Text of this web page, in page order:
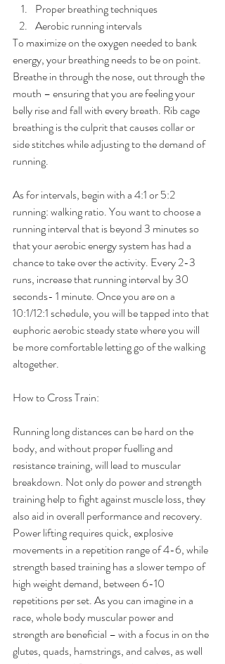
Proper breathing techniques
Aerobic running intervals
To maximize on the oxygen needed to bank
energy, your breathing needs to be on point.
Breathe in through the nose, out through the
mouth – ensuring that you are feeling your
belly rise and fall with every breath. Rib cage
breathing is the culprit that causes collar or
side stitches while adjusting to the demand of
running.
As for intervals, begin with a 4:1 or 5:2
running: walking ratio. You want to choose a
running interval that is beyond 3 minutes so
that your aerobic energy system has had a
chance to take over the activity. Every 2-3
runs, increase that running interval by 30
seconds- 1 minute. Once you are on a
10:1/12:1 schedule, you will be tapped into that
euphoric aerobic steady state where you will
be more comfortable letting go of the walking
altogether.
How to Cross Train:
Running long distances can be hard on the
body, and without proper fuelling and
resistance training, will lead to muscular
breakdown. Not only do power and strength
training help to fight against muscle loss, they
also aid in overall performance and recovery.
Power lifting requires quick, explosive
movements in a repetition range of 4-6, while
strength based training has a slower tempo of
high weight demand, between 6-10
repetitions per set. As you can imagine in a
race, whole body muscular power and
strength are beneficial – with a focus in on the
glutes, quads, hamstrings, and calves, as well